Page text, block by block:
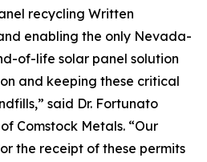
recycling Written
enabling the only Nevada-
of-life solar panel solution
and keeping these critical
said Dr. Fortunato
Comstock Metals. “Our
the receipt of these permits